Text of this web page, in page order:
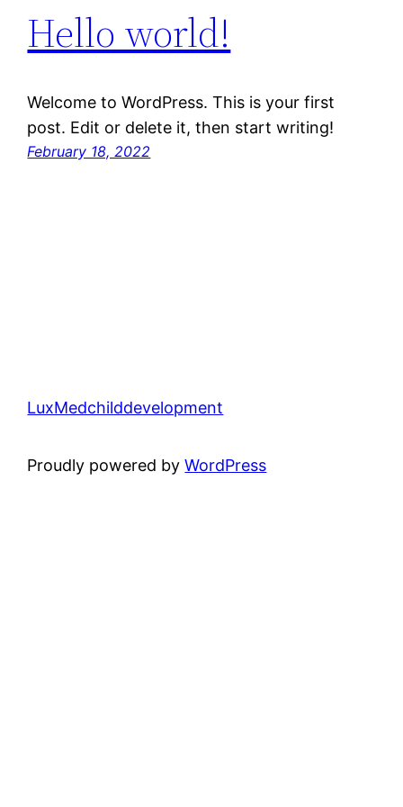
Hello world!
Welcome to WordPress. This is your first
post. Edit or delete it, then start writing!
February 18, 2022
LuxMedchilddevelopment
Proudly powered byWordPress